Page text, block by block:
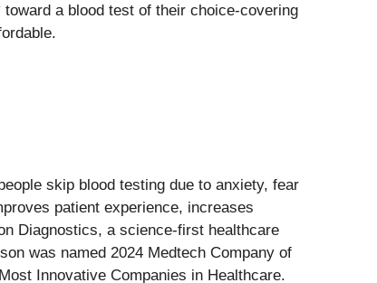
a blood test of their choice-covering
skip blood testing due to anxiety, fear
patient experience, increases
Diagnostics, a science-first healthcare
was named 2024 Medtech Company of
Innovative Companies in Healthcare.